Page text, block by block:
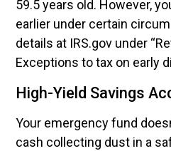
59.5 years old. However,
earlier under certain
details at IRS.gov under
Exceptions to tax on early
High-Yield Savings
Your emergency fund
cash collecting dust in a